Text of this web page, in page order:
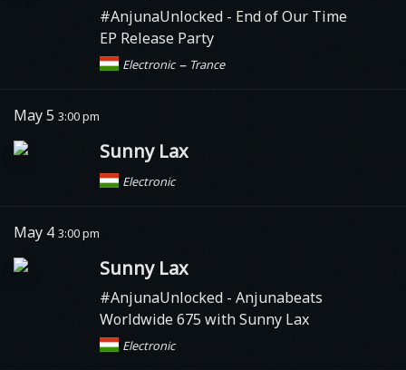
#AnjunaUnlocked - End of Our Time
EP Release Party
Electronic – Trance
May 5 3:00 pm
Sunny Lax
Electronic
May 4 3:00 pm
Sunny Lax
#AnjunaUnlocked - Anjunabeats
Worldwide 675 with Sunny Lax
Electronic